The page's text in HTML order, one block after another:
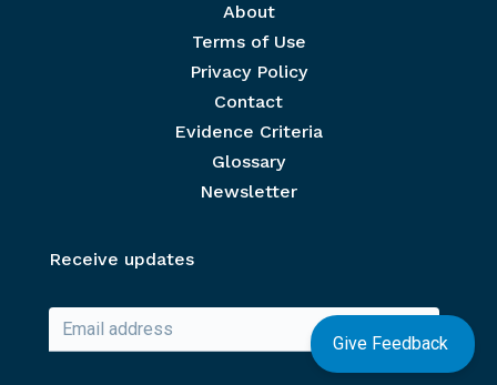
Give Feedback
About
Terms of Use
Privacy Policy
Contact
Evidence Criteria
Glossary
Newsletter
Receive updates